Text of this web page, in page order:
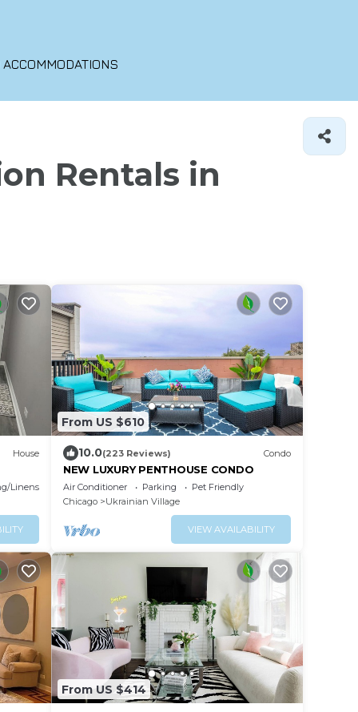
Rentals in
House
Linens
From US $610
10.0(223 Reviews) Condo
NEW LUXURY PENTHOUSE CONDO
Air Conditioner Parking
Pet Friendly
Chicago
Ukrainian Village
VIEW AVAILABILITY
From US $414